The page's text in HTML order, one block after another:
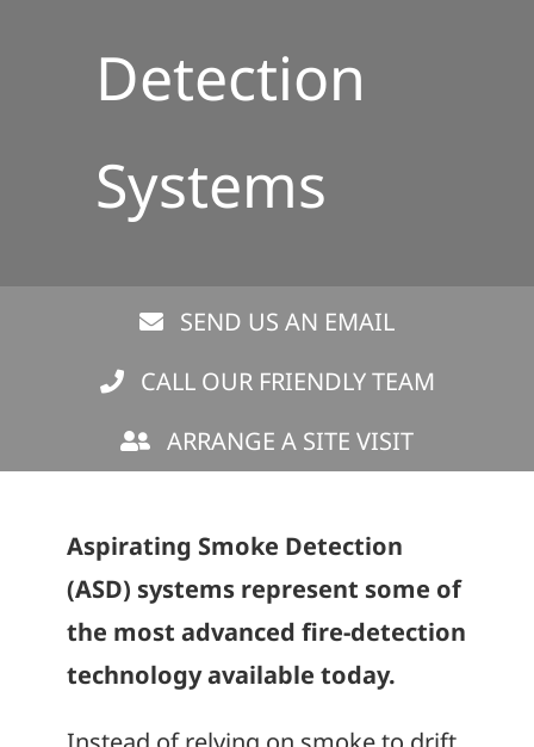
Detection
Systems
SEND US AN EMAIL
CALL OUR FRIENDLY TEAM
ARRANGE A SITE VISIT
Aspirating Smoke Detection
(ASD) systems represent some of
the most advanced fire-detection
technology available today.